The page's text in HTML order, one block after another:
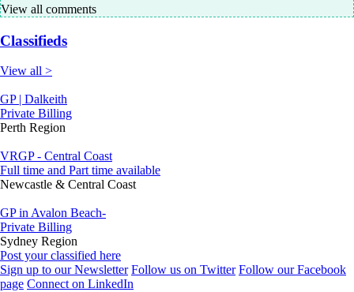
View all comments
Classifieds
View all >
GP | Dalkeith
Private Billing
Perth Region
VRGP - Central Coast
Full time and Part time available
Newcastle & Central Coast
GP in Avalon Beach-
Private Billing
Sydney Region
Post your classified here
Sign up to our Newsletter Follow us on Twitter Follow our Facebook
page Connect on LinkedIn